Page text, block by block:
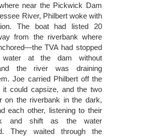
near the Pickwick Dam
River, Philbert woke with
The boat had listed 20
from the riverbank where
TVA had stopped
water at the dam without
the river was draining
Joe carried Philbert off the
it could capsize, and the two
on the riverbank in the dark,
each other, listening to their
and shift as the water
They waited through the